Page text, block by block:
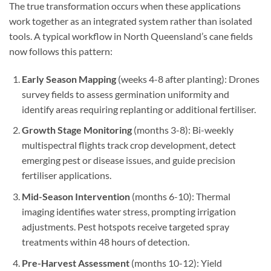
The true transformation occurs when these applications
work together as an integrated system rather than isolated
tools. A typical workflow in North Queensland’s cane fields
now follows this pattern:
Early Season Mapping(weeks 4-8 after planting): Drones
survey fields to assess germination uniformity and
identify areas requiring replanting or additional fertiliser.
Growth Stage Monitoring(months 3-8): Bi-weekly
multispectral flights track crop development, detect
emerging pest or disease issues, and guide precision
fertiliser applications.
Mid-Season Intervention(months 6-10): Thermal
imaging identifies water stress, prompting irrigation
adjustments. Pest hotspots receive targeted spray
treatments within 48 hours of detection.
Pre-Harvest Assessment(months 10-12): Yield